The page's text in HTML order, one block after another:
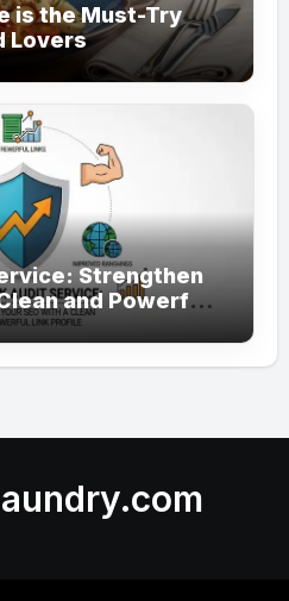
is the Must-Try
Lovers
Strengthen
and Powerful